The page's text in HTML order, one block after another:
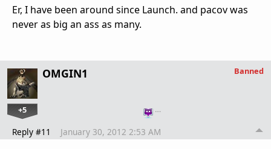
Er, I have been around since Launch. and pacov was
never as big an ass as many.
OMGIN1
+5 …
Banned
Reply #11 January 30, 2012 2:53 AM